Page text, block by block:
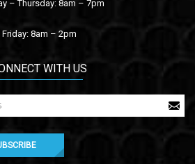
– Thursday: 8am – 7pm
Friday: 8am – 2pm
WITH US